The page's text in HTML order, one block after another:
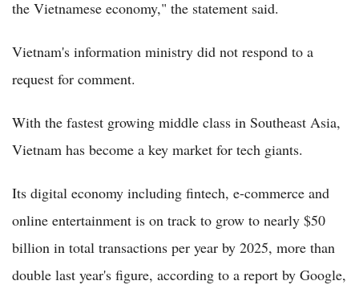
the Vietnamese economy," the statement said.
Vietnam's information ministry did not respond to a
request for comment.
With the fastest growing middle class in Southeast Asia,
Vietnam has become a key market for tech giants.
Its digital economy including fintech, e-commerce and
online entertainment is on track to grow to nearly $50
billion in total transactions per year by 2025, more than
double last year's figure, according to a report by Google,